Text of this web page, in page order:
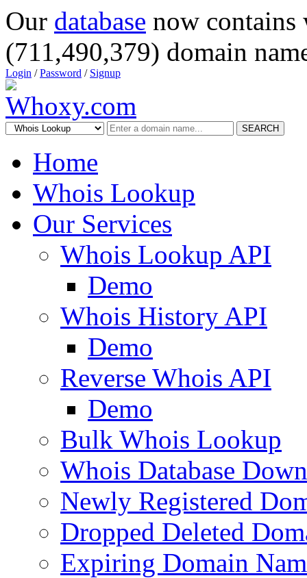
Our database now
(711,490,379) domain
Login /Password / Signup
SEARCH
Home
Whois Lookup
Our Services
Whois Lookup API
Demo
Whois History API
Demo
Reverse Whois API
Demo
Bulk Whois Lookup
Whois Database
Newly Registered
Dropped Deleted
Expiring Domain